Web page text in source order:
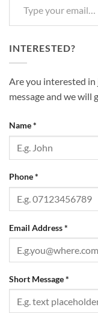
INTERESTED?
Are you interested in
message and we will
Name*
Phone*
Email Address*
Short Message*